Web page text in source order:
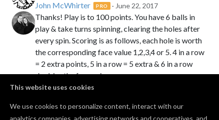
This website uses cookies
We use cookies to personalize content, interact with our
analytics companies, advertising networks and cooperatives, and
John McWhirter
PRO · June 22, 2017
Thanks! Play is to 100 points. You have 6 balls in
play & take turns spinning, clearing the holes after
every spin. Scoring is as follows, each hole is worth
the corresponding face value 1,2,3,4 or 5. 4 in a row
= 2 extra points, 5 in a row = 5 extra & 6 in a row
doubles the face value score.
Ellie· June 22, 2017
jean t PRO · November 02, 2025